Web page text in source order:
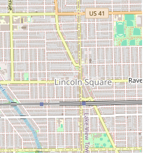
the atmosphere is a major
environment is "chill and
grooming routine feel like a
you are bringing your child in for
in yourself for a fresh look, the
attention. The flexibility of
and walk-ins, coupled with
accessibility through a
and restroom, ensures
for the entire community.
you are not just purchasing a
a commitment to a high-quality,